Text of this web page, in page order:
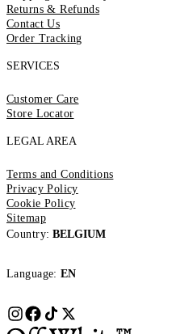
Returns & Refunds
Contact Us
Order Tracking
SERVICES
Customer Care
Store Locator
LEGAL AREA
Terms and Conditions
Privacy Policy
Cookie Policy
Sitemap
Country: BELGIUM
Language: EN